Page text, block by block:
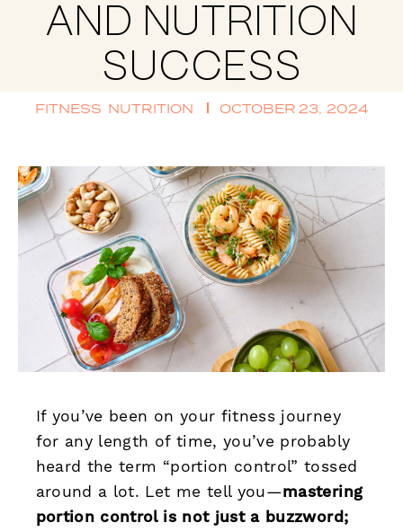
AND NUTRITION
SUCCESS
FITNESS NUTRITION OCTOBER 23, 2024
If you’ve been on your fitness journey
for any length of time, you’ve probably
heard the term “portion control” tossed
around a lot. Let me tell you—mastering
portion control is not just a buzzword;